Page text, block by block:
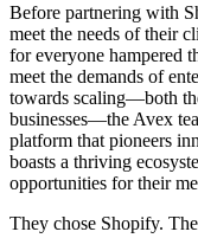
Before partnering with
meet the needs of their
for everyone hampered
meet the demands of
towards scaling—both
businesses—the Avex
platform that pioneers
boasts a thriving
opportunities for their
They chose Shopify.